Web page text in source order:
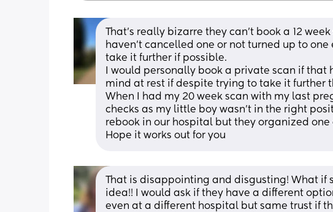
That’s really bizarre they can’t book a 12
haven’t cancelled one or not turned up to
take it further if possible.
I would personally book a private scan if
mind at rest if despite trying to take it further
When I had my 20 week scan with my last
checks as my little boy wasn’t in the right
rebook in our hospital but they organized
Hope it works out for you
That is disappointing and disgusting! What if
idea!! I would ask if they have a different
even at a different hospital but same trust if